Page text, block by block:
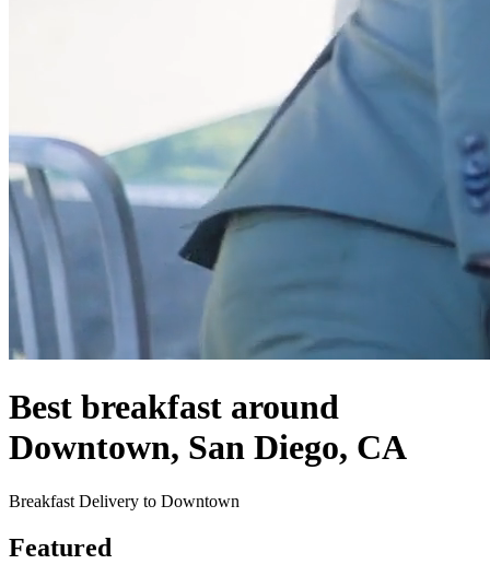
Best breakfast around
Downtown, San Diego, CA
Breakfast Delivery to Downtown
Featured